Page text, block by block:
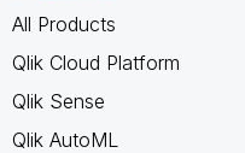
All Products
Qlik Cloud Platform
Qlik Sense
Qlik AutoML